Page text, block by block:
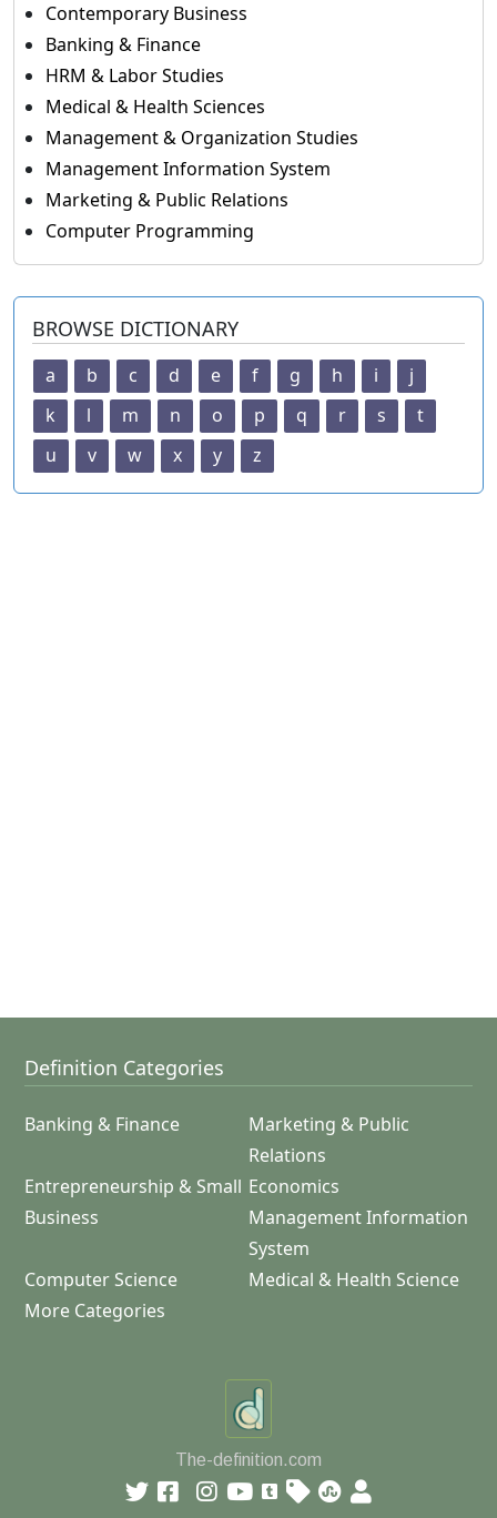
Contemporary Business
Banking & Finance
HRM & Labor Studies
Medical & Health Sciences
Management & Organization Studies
Management Information System
Marketing & Public Relations
Computer Programming
BROWSE DICTIONARY
a b c d e f g h i
j
k
l m n o p q r s
t
u
v w x y z
Definition Categories
Banking & Finance
Marketing & Public
Relations
Entrepreneurship & Small
Business
Economics
Management Information
System
Computer Science
Medical & Health Science
More Categories
The-definition.com